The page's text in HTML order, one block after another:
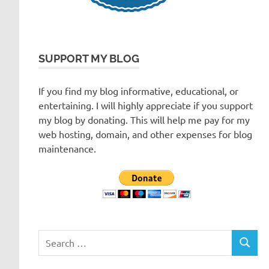
SUPPORT MY BLOG
If you find my blog informative, educational, or
entertaining. I will highly appreciate if you support
my blog by donating. This will help me pay for my
web hosting, domain, and other expenses for blog
maintenance.